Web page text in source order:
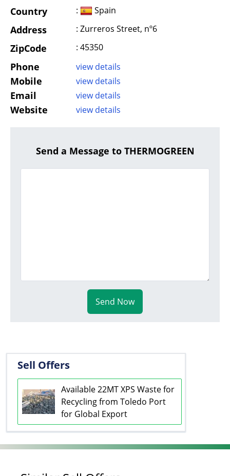
Country : Spain
Address : Zurreros Street, nº6
ZipCode : 45350
Phone view details
Mobile view details
Email view details
Website view details
Send a Message to THERMOGREEN
Send Now
Sell Offers
Available 22MT XPS Waste for
Recycling from Toledo Port
for Global Export